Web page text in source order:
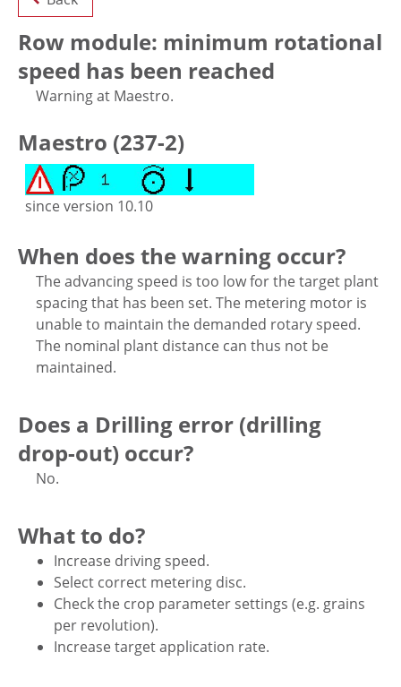
Row module: minimum rotational
speed has been reached
Warning at Maestro.
Maestro (237-2)
since version 10.10
When does the warning occur?
The advancing speed is too low for the target plant
spacing that has been set. The metering motor is
unable to maintain the demanded rotary speed.
The nominal plant distance can thus not be
maintained.
Does a Drilling error (drilling
drop-out) occur?
No.
What to do?
Increase driving speed.
Select correct metering disc.
Check the crop parameter settings (e.g. grains
per revolution).
Increase target application rate.